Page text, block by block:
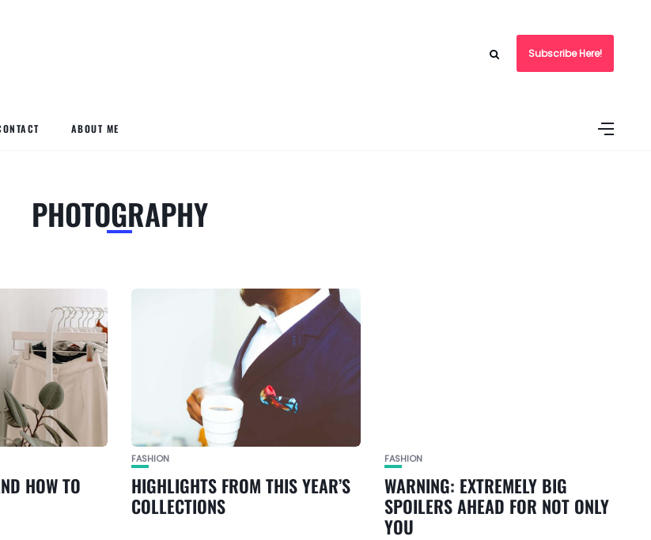
Subscribe Here!
ABOUT ME
PHOTOGRAPHY
HOW TO
FASHION
HIGHLIGHTS FROM THIS YEAR’S
COLLECTIONS
FASHION
WARNING: EXTREMELY BIG
SPOILERS AHEAD FOR NOT ONLY
YOU